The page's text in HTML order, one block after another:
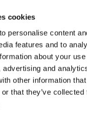
cookies
personalise content
features and to
about your
advertising and
other information that
that they’ve
come and offer your
God with some offer,
get right with
Unless you